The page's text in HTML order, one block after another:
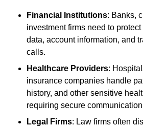
Financial Institutions: Banks,
investment firms need to
data, account information, and
calls.
Healthcare Providers:
insurance companies handle
history, and other sensitive
requiring secure
Legal Firms: Law firms often